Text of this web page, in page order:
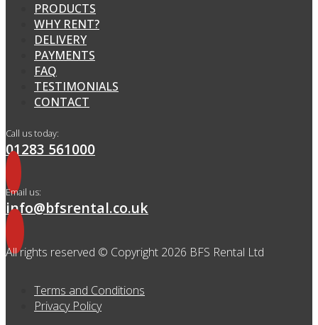
PRODUCTS
WHY RENT?
DELIVERY
PAYMENTS
FAQ
TESTIMONIALS
CONTACT
Call us today:
01283 561000
Email us:
info@bfsrental.co.uk
All rights reserved © Copyright 2026 BFS Rental Ltd
Terms and Conditions
Privacy Policy